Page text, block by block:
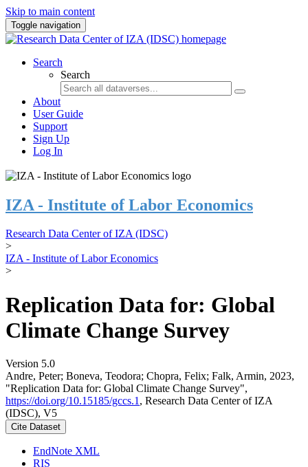
Skip to main content
Toggle navigation
Search
Search
About
User Guide
Support
Sign Up
Log In
IZA - Institute of Labor Economics
Research Data Center of IZA (IDSC)
>
IZA - Institute of Labor Economics
>
Replication Data for: Global
Climate Change Survey
Version 5.0
Andre, Peter; Boneva, Teodora; Chopra, Felix; Falk, Armin, 2023,
"Replication Data for: Global Climate Change Survey",
https://doi.org/10.15185/gccs.1 , Research Data Center of IZA
(IDSC), V5
Cite Dataset
EndNote XML
RIS